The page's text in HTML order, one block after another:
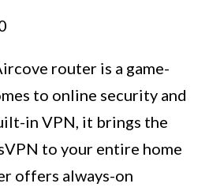
router is a game-
to online security and
in VPN, it brings the
to your entire home
offers always-on